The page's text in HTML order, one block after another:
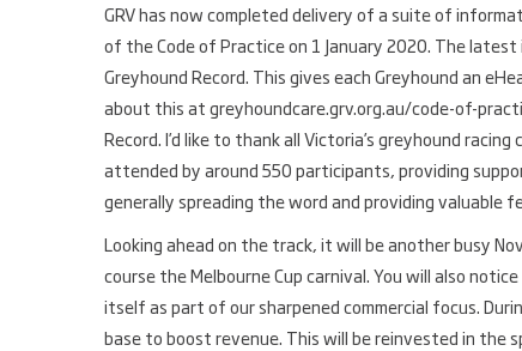
GRV has now completed delivery of a suite of
of the Code of Practice on 1 January 2020. The
Greyhound Record. This gives each Greyhound an
about this at greyhoundcare.grv.org.au/code-of-
Record. I’d like to thank all Victoria’s greyhound
attended by around 550 participants, providing
generally spreading the word and providing valuable
Looking ahead on the track, it will be another busy
course the Melbourne Cup carnival. You will also
itself as part of our sharpened commercial focus.
base to boost revenue. This will be reinvested in the